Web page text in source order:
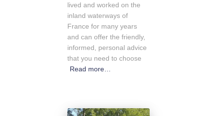
lived and worked on the
inland waterways of
France for many years
and can offer the friendly,
informed, personal advice
that you need to choose
Read more…